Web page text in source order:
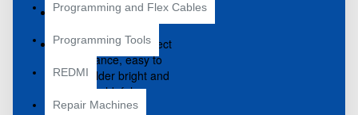
Programming and Flex Cables
Programming Tools
REDMI
Repair Machines
100% brand new and
Unique recipes, perfect
performance, easy to
weld, solder bright and
full, no weld, false
welding and so on